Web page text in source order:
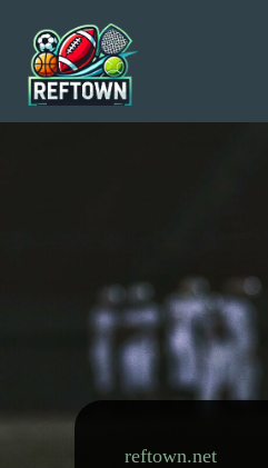
content
reftown.net